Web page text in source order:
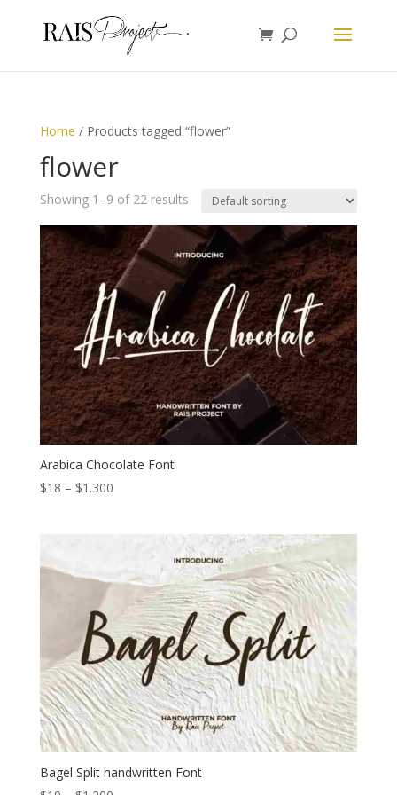
Home / Products tagged “flower”
flower
Showing 1–9 of 22 results
Arabica Chocolate Font
$18 – $1.300Price
Bagel Split handwritten Font